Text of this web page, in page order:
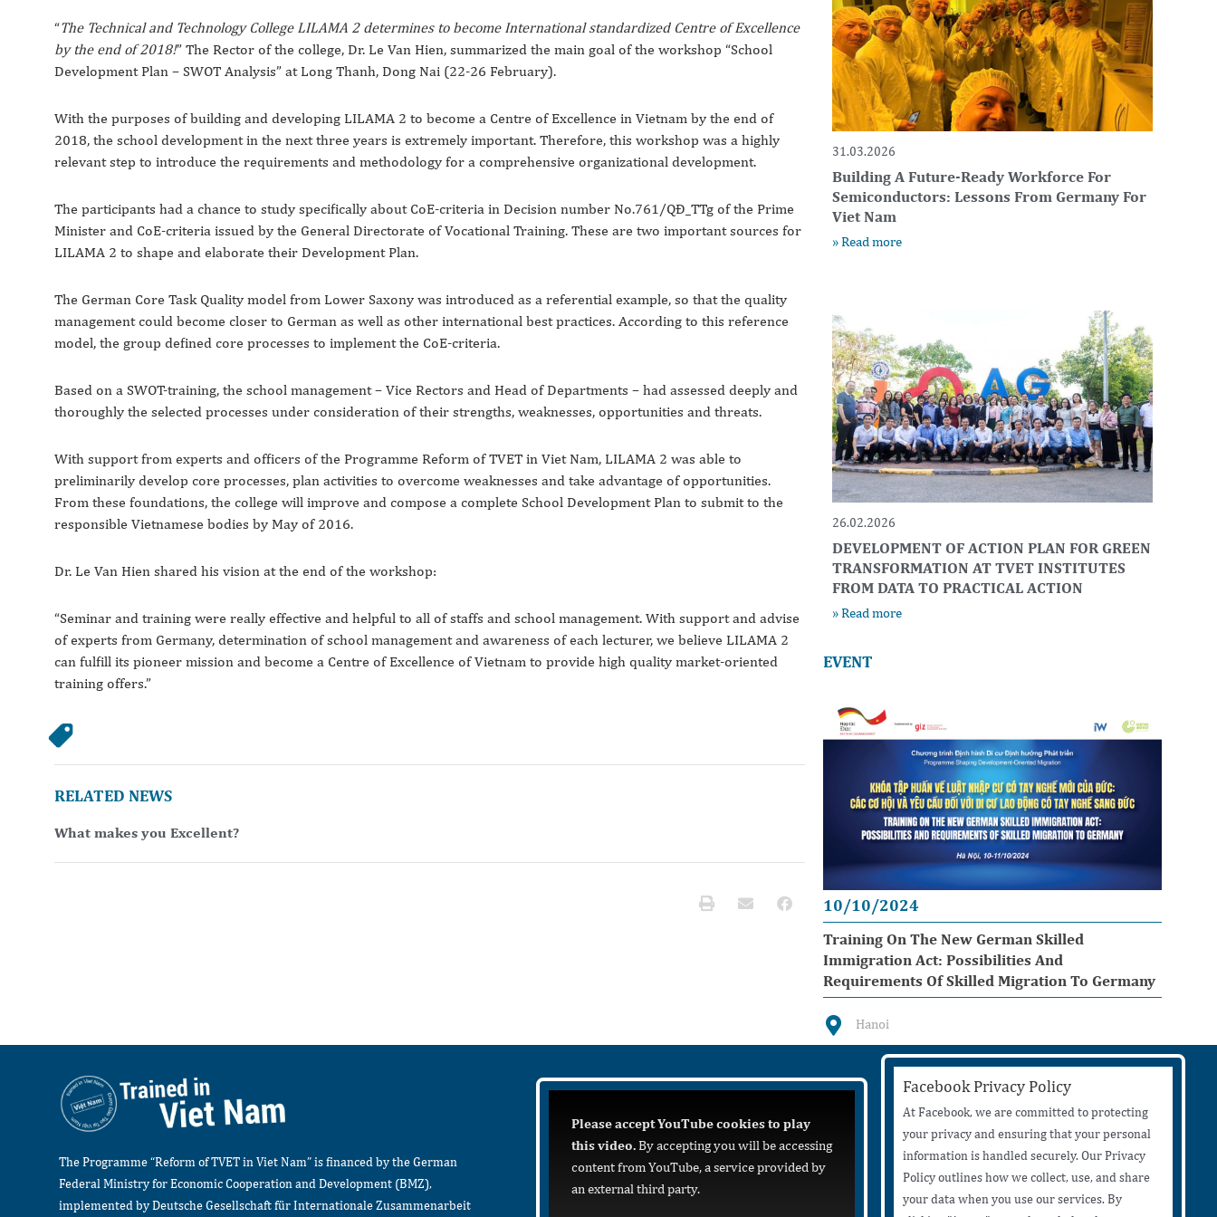
“The Technical and Technology College LILAMA 2 determines to become International standardized Centre of Excellence
by the end of 2018!” The Rector of the college, Dr. Le Van Hien, summarized the main goal of the workshop “School
Development Plan – SWOT Analysis” at Long Thanh, Dong Nai (22-26 February).
With the purposes of building and developing LILAMA 2 to become a Centre of Excellence in Vietnam by the end of
2018, the school development in the next three years is extremely important. Therefore, this workshop was a highly
relevant step to introduce the requirements and methodology for a comprehensive organizational development.
The participants had a chance to study specifically about CoE-criteria in Decision number No.761/QĐ_TTg of the Prime
Minister and CoE-criteria issued by the General Directorate of Vocational Training. These are two important sources for
LILAMA 2 to shape and elaborate their Development Plan.
The German Core Task Quality model from Lower Saxony was introduced as a referential example, so that the quality
management could become closer to German as well as other international best practices. According to this reference
model, the group defined core processes to implement the CoE-criteria.
Based on a SWOT-training, the school management – Vice Rectors and Head of Departments – had assessed deeply and
thoroughly the selected processes under consideration of their strengths, weaknesses, opportunities and threats.
With support from experts and officers of the Programme Reform of TVET in Viet Nam, LILAMA 2 was able to
preliminarily develop core processes, plan activities to overcome weaknesses and take advantage of opportunities.
From these foundations, the college will improve and compose a complete School Development Plan to submit to the
responsible Vietnamese bodies by May of 2016.
Dr. Le Van Hien shared his vision at the end of the workshop:
“Seminar and training were really effective and helpful to all of staffs and school management. With support and advise
of experts from Germany, determination of school management and awareness of each lecturer, we believe LILAMA 2
can fulfill its pioneer mission and become a Centre of Excellence of Vietnam to provide high quality market-oriented
training offers.”
RELATED NEWS
What makes you Excellent?
31.03.2026
Building A Future-Ready Workforce For
Semiconductors: Lessons From Germany For
Viet Nam
» Read more
26.02.2026
DEVELOPMENT OF ACTION PLAN FOR GREEN
TRANSFORMATION AT TVET INSTITUTES
FROM DATA TO PRACTICAL ACTION
» Read more
EVENT
10/10/2024
Training On The New German Skilled
Immigration Act: Possibilities And
Requirements Of Skilled Migration To Germany
Hanoi
The Programme “Reform of TVET in Viet Nam” is financed by the German
Federal Ministry for Economic Cooperation and Development (BMZ),
implemented by Deutsche Gesellschaft für Internationale Zusammenarbeit
Please accept YouTube cookies to play
this video.By accepting you will be accessing
content from YouTube, a service provided by
an external third party.
Facebook Privacy Policy
At Facebook, we are committed to protecting
your privacy and ensuring that your personal
information is handled securely. Our Privacy
Policy outlines how we collect, use, and share
your data when you use our services. By